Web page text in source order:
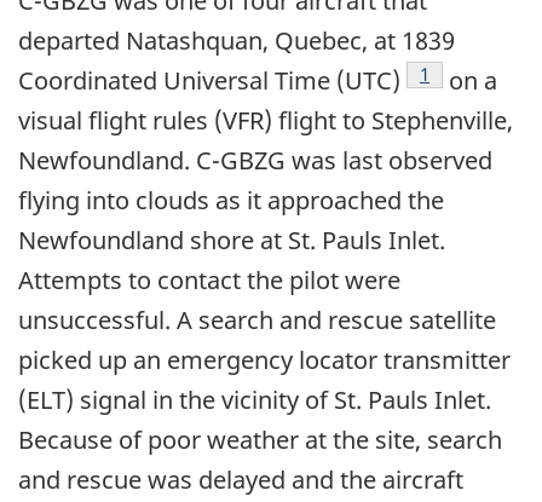
departed Natashquan, Quebec, at 1839
Coordinated Universal Time (UTC)
Footnote
1
on a
visual flight rules (VFR) flight to Stephenville,
Newfoundland. C-GBZG was last observed
flying into clouds as it approached the
Newfoundland shore at St. Pauls Inlet.
Attempts to contact the pilot were
unsuccessful. A search and rescue satellite
picked up an emergency locator transmitter
(ELT) signal in the vicinity of St. Pauls Inlet.
Because of poor weather at the site, search
and rescue was delayed and the aircraft